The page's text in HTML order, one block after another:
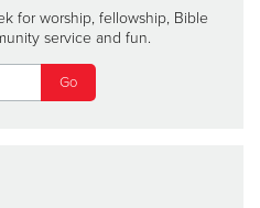
for worship, fellowship, Bible
service and fun.